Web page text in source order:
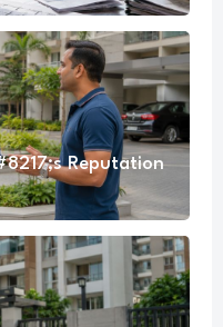
Reputation